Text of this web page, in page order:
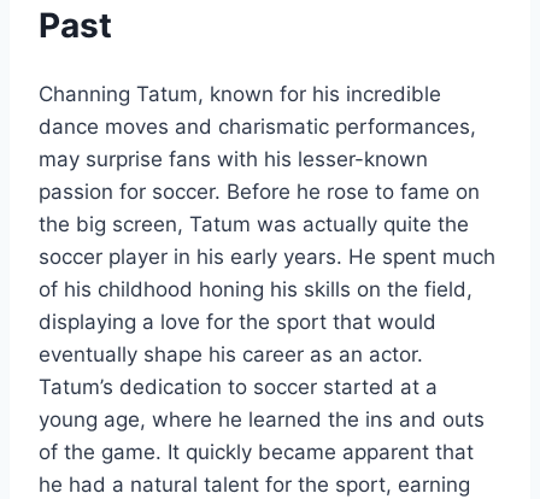
Past
Channing Tatum, known for his incredible
dance moves and charismatic performances,
may surprise fans with his lesser-known
passion for soccer. Before he rose to fame on
the big screen, Tatum was actually quite the
soccer player in his early years. He spent much
of his childhood honing his skills on the field,
displaying a love for the sport that would
eventually shape his career as an actor.
Tatum’s dedication to soccer started at a
young age, where he learned the ins and outs
of the game. It quickly became apparent that
he had a natural talent for the sport, earning